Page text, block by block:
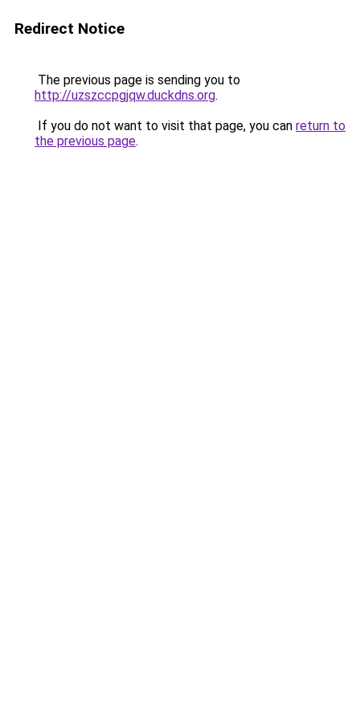
Redirect Notice
The previous page is sending you to
http://uzszccpgjqw.duckdns.org.
If you do not want to visit that page, you can return to
the previous page.